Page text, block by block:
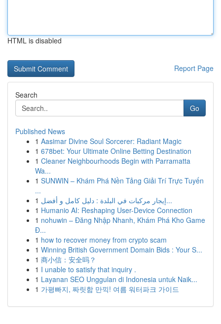
HTML is disabled
Report Page
Search
Go
Published News
1 Aasimar Divine Soul Sorcerer: Radiant Magic
1 678bet: Your Ultimate Online Betting Destination
1 Cleaner Neighbourhoods Begin with Parramatta
Wa...
1 SUNWIN – Khám Phá Nền Tảng Giải Trí Trực Tuyến
...
1
إيجار مركبات في البلدة : دليل كامل و أفضل...
1 Humanio AI: Reshaping User-Device Connection
1 nohuwin – Đăng Nhập Nhanh, Khám Phá Kho Game
Đ...
1 how to recover money from crypto scam
1 Winning British Government Domain Bids : Your S...
1 商小信：安全吗？
1 I unable to satisfy that inquiry .
1 Layanan SEO Unggulan di Indonesia untuk Naik...
1 가평빠지, 짜릿함 만끽! 여름 워터파크 가이드